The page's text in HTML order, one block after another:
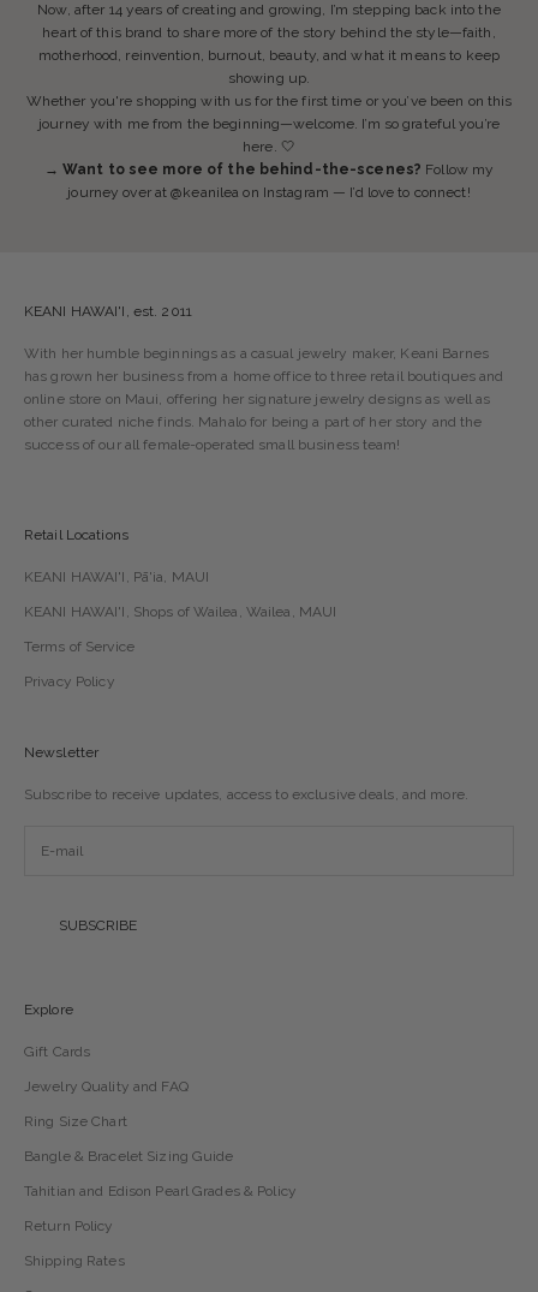
Now, after 14 years of creating and growing, I’m stepping back into the
heart of this brand to share more of the story behind the style—faith,
motherhood, reinvention, burnout, beauty, and what it means to keep
showing up.
Whether you're shopping with us for the first time or you’ve been on this
journey with me from the beginning—welcome. I’m so grateful you’re
here. 🤍
→ Want to see more of the behind-the-scenes? Follow my
journey over at@keanilea on Instagram — I’d love to connect!
KEANI HAWAI'I, est. 2011
With her humble beginnings as a casual jewelry maker, Keani Barnes
has grown her business from a home office to three retail boutiques and
online store on Maui, offering her signature jewelry designs as well as
other curated niche finds. Mahalo for being a part of her story and the
success of our all female-operated small business team!
Retail Locations
KEANI HAWAI'I, Pā'ia, MAUI
KEANI HAWAI'I, Shops of Wailea, Wailea, MAUI
Terms of Service
Privacy Policy
Newsletter
Subscribe to receive updates, access to exclusive deals, and more.
SUBSCRIBE
Explore
Gift Cards
Jewelry Quality and FAQ
Ring Size Chart
Bangle & Bracelet Sizing Guide
Tahitian and Edison Pearl Grades & Policy
Return Policy
Shipping Rates